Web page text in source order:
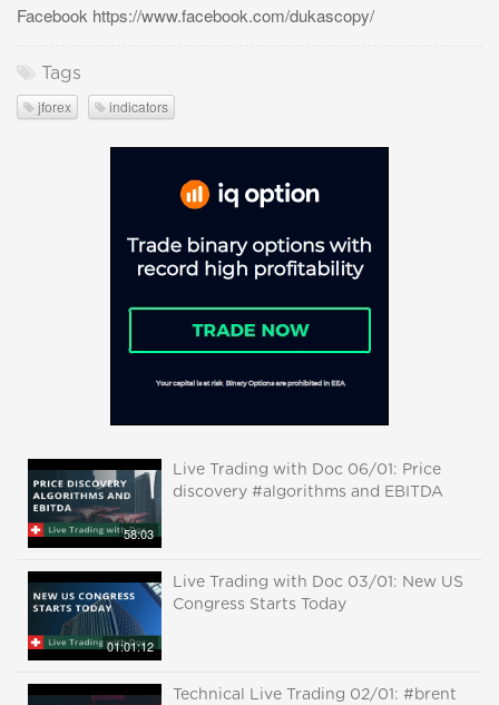
Facebook https://www.facebook.com/dukascopy/
Tags
jforex indicators
58:03
Live Trading with Doc 06/01: Price
discovery #algorithms and EBITDA
01:01:12
Live Trading with Doc 03/01: New US
Congress Starts Today
Technical Live Trading 02/01: #brent